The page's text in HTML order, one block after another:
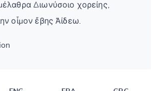
Διωνύσοιο χορείης,
οἶμον ἔβης Ἀίδεω.